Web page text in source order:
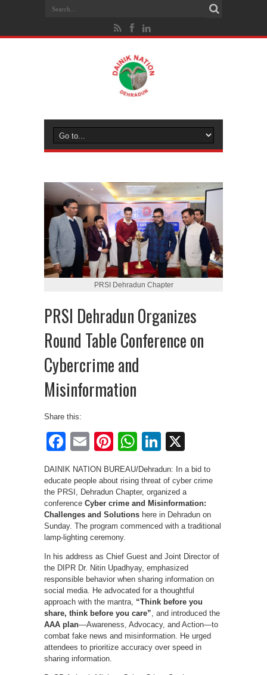
PRSI Dehradun Chapter
PRSI Dehradun Organizes
Round Table Conference on
Cybercrime and
Misinformation
Share this:
Facebook
EmailPinterest
WhatsApp
LinkedIn
DAINIK NATION BUREAU/Dehradun: In a bid to
educate people about rising threat of cyber crime
the PRSI, Dehradun Chapter, organized a
conference Cyber crime and Misinformation:
Challenges and Solutions here in Dehradun on
Sunday. The program commenced with a traditional
lamp-lighting ceremony.
In his address as Chief Guest and Joint Director of
the DIPR Dr. Nitin Upadhyay, emphasized
responsible behavior when sharing information on
social media. He advocated for a thoughtful
approach with the mantra, “Think before you
share, think before you care” , and introduced the
AAA plan—Awareness, Advocacy, and Action—to
combat fake news and misinformation. He urged
attendees to prioritize accuracy over speed in
sharing information.